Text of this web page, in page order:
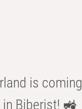
is coming
in Biberist! 🚜